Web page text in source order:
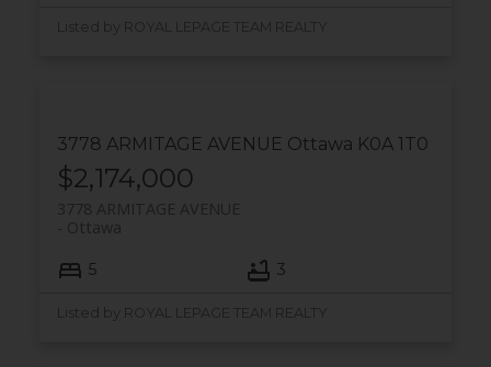
Listed by ROYAL LEPAGE TEAM REALTY
3778 ARMITAGE AVENUE Ottawa K0A 1T0
$2,174,000
3778 ARMITAGE AVENUE
Ottawa
5 3
Listed by ROYAL LEPAGE TEAM REALTY